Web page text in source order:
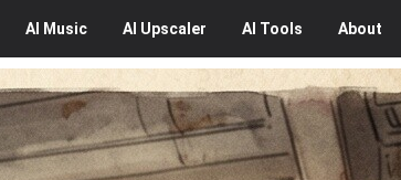
AI Music AI Upscaler AI Tools About